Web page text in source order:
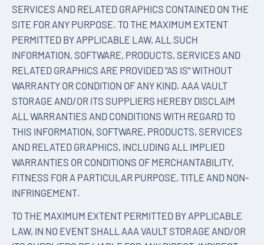
SERVICES AND RELATED GRAPHICS CONTAINED ON THE
SITE FOR ANY PURPOSE. TO THE MAXIMUM EXTENT
PERMITTED BY APPLICABLE LAW, ALL SUCH
INFORMATION, SOFTWARE, PRODUCTS, SERVICES AND
RELATED GRAPHICS ARE PROVIDED "AS IS" WITHOUT
WARRANTY OR CONDITION OF ANY KIND. AAA VAULT
STORAGE AND/OR ITS SUPPLIERS HEREBY DISCLAIM
ALL WARRANTIES AND CONDITIONS WITH REGARD TO
THIS INFORMATION, SOFTWARE, PRODUCTS, SERVICES
AND RELATED GRAPHICS, INCLUDING ALL IMPLIED
WARRANTIES OR CONDITIONS OF MERCHANTABILITY,
FITNESS FOR A PARTICULAR PURPOSE, TITLE AND NON-
INFRINGEMENT.
TO THE MAXIMUM EXTENT PERMITTED BY APPLICABLE
LAW, IN NO EVENT SHALL AAA VAULT STORAGE AND/OR